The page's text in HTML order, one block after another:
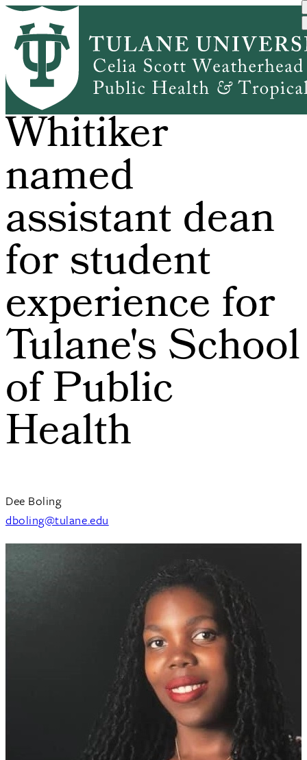
Skip
main
content
Dr. Erica
Whitiker
named
assistant dean
for student
experience for
Tulane's School
of Public
Health
Dee Boling
dboling@tulane.edu